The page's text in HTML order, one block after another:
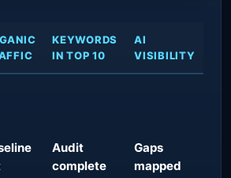
KEYWORDS
IN TOP 10
AI
VISIBILITY
Audit
complete
Gaps
mapped